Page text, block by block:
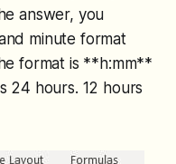
answer, you
minute format
format is **h:mm**
24 hours. 12 hours